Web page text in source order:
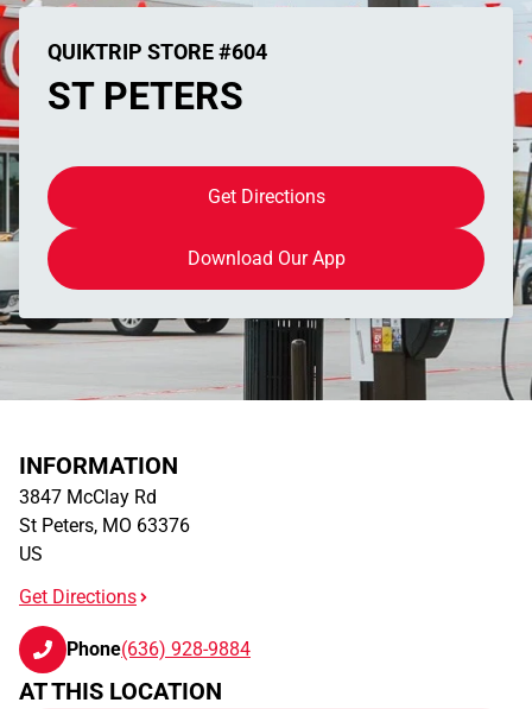
QUIKTRIP STORE #604
ST PETERS
Get Directions
Download Our App
INFORMATION
3847 McClay Rd
St Peters, MO 63376
US
Get Directions
Phone(636) 928-9884
AT THIS LOCATION